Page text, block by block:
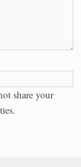
share your